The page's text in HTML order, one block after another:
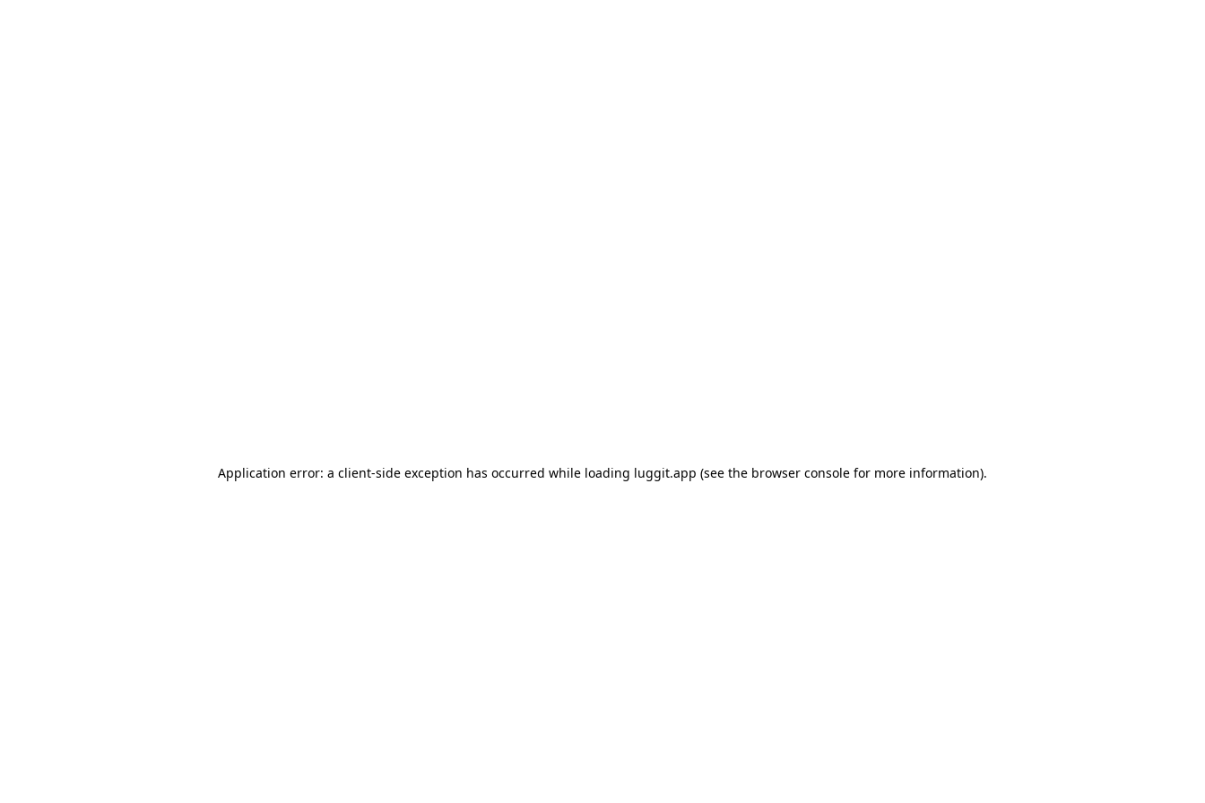
Application error: a client-side exception has occurred while loading luggit.app (see the browser console for more information).